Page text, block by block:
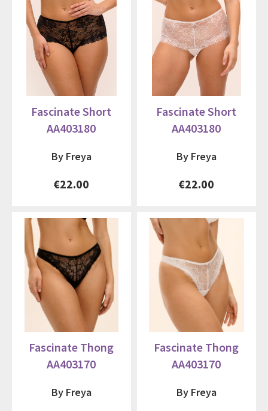
Fascinate Short
AA403180
By Freya
€22.00
Fascinate Short
AA403180
By Freya
€22.00
Fascinate Thong
AA403170
By Freya
Fascinate Thong
AA403170
By Freya